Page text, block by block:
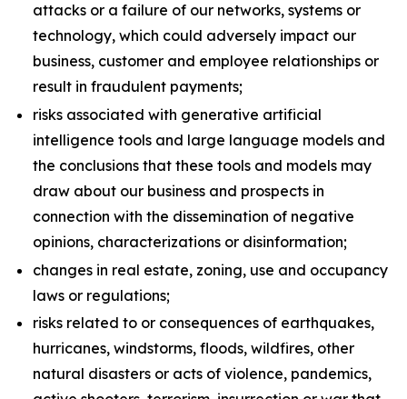
attacks or a failure of our networks, systems or
technology, which could adversely impact our
business, customer and employee relationships or
result in fraudulent payments;
risks associated with generative artificial
intelligence tools and large language models and
the conclusions that these tools and models may
draw about our business and prospects in
connection with the dissemination of negative
opinions, characterizations or disinformation;
changes in real estate, zoning, use and occupancy
laws or regulations;
risks related to or consequences of earthquakes,
hurricanes, windstorms, floods, wildfires, other
natural disasters or acts of violence, pandemics,